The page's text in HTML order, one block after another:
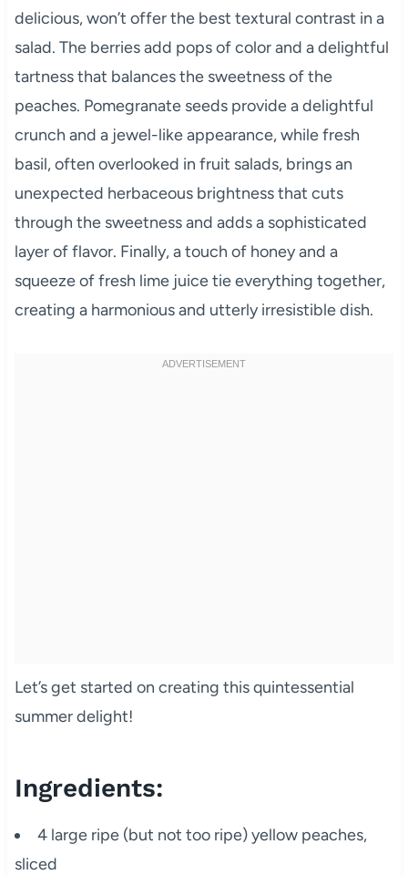
delicious, won’t offer the best textural contrast in a
salad. The berries add pops of color and a delightful
tartness that balances the sweetness of the
peaches. Pomegranate seeds provide a delightful
crunch and a jewel-like appearance, while fresh
basil, often overlooked in fruit salads, brings an
unexpected herbaceous brightness that cuts
through the sweetness and adds a sophisticated
layer of flavor. Finally, a touch of honey and a
squeeze of fresh lime juice tie everything together,
creating a harmonious and utterly irresistible dish.
Let’s get started on creating this quintessential
summer delight!
Ingredients:
4 large ripe (but not too ripe) yellow peaches,
sliced